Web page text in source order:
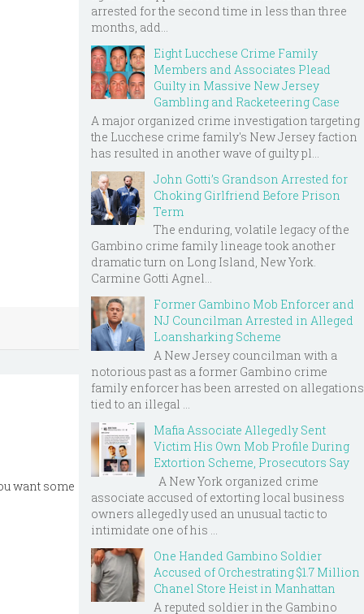
want some
arrested for the second time in less than three
months, add...
Eight Lucchese Crime Family
Members and Associates Plead
Guilty in Massive New Jersey
Gambling and Racketeering Case
A major organized crime investigation targeting
the Lucchese crime family's New Jersey faction
has resulted in another wave of guilty pl...
John Gotti’s Grandson Arrested for
Choking Girlfriend Before Prison
Term
The enduring, volatile legacy of the
Gambino crime family lineage took another
dramatic turn on Long Island, New York.
Carmine Gotti Agnel...
Former Gambino Mob Enforcer and
NJ Councilman Arrested in Alleged
Loansharking Scheme
A New Jersey councilman with a
notorious past as a former Gambino crime
family enforcer has been arrested on allegations
tied to an illegal ...
Mafia Associate Allegedly Sent
Victim His Own Mob Profile During
Extortion Scheme, Prosecutors Say
A New York organized crime
associate accused of extorting local business
owners allegedly used an unusual tactic to
intimidate one of his ...
One Handed Gambino Soldier
Accused of Orchestrating $1.7 Million
Chanel Store Heist in Manhattan
A reputed soldier in the Gambino